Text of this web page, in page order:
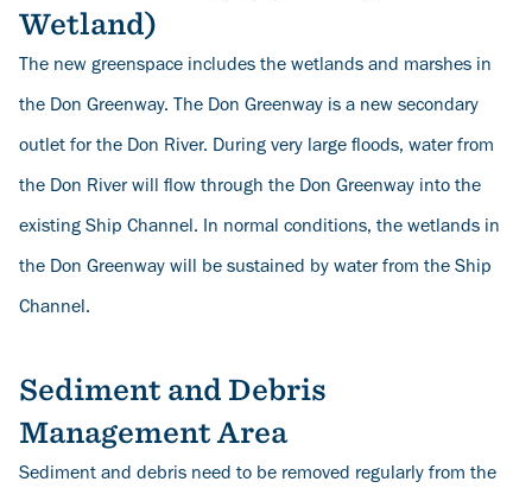
Wetland)
The new greenspace includes the wetlands and marshes in
the Don Greenway. The Don Greenway is a new secondary
outlet for the Don River. During very large floods, water from
the Don River will flow through the Don Greenway into the
existing Ship Channel. In normal conditions, the wetlands in
the Don Greenway will be sustained by water from the Ship
Channel.
Sediment and Debris
Management Area
Sediment and debris need to be removed regularly from the